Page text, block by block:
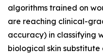
algorithms trained on
are reaching clinical-
accuracy) in classifying
biological skin